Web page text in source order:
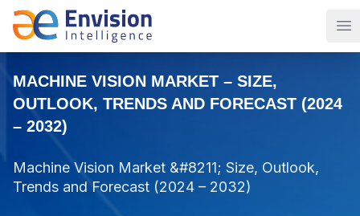
MACHINE VISION MARKET – SIZE,
OUTLOOK, TRENDS AND FORECAST (2024
– 2032)
Machine Vision Market &#8211; Size, Outlook,
Trends and Forecast (2024 – 2032)